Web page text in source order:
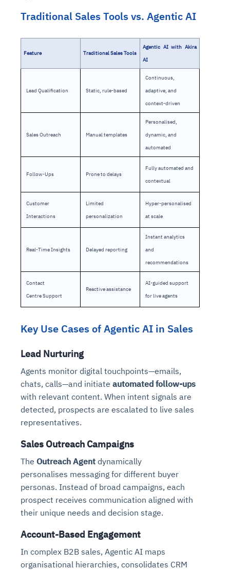
Traditional Sales Tools vs. Agentic AI
Feature Traditional Sales Tools
Agentic AI with Akira
AI
Lead Qualification Static, rule-based
Continuous,
adaptive, and
context-driven
Sales Outreach Manual templates
Personalised,
dynamic, and
automated
Follow-Ups Prone to delays
Fully automated and
contextual
Customer
Interactions
Limited
personalization
Hyper-personalised
at scale
Real-Time Insights Delayed reporting
Instant analytics
and
recommendations
Contact
Centre Support
Reactive assistance
AI-guided support
for live agents
Key Use Cases of Agentic AI in Sales
Lead Nurturing
Agents monitor digital touchpoints—emails,
chats, calls—and initiate automated follow-ups
with relevant content. When intent signals are
detected, prospects are escalated to live sales
representatives.
Sales Outreach Campaigns
The Outreach Agent dynamically
personalises messaging for different buyer
personas. Instead of broad campaigns, each
prospect receives communication aligned with
their unique needs and decision stage.
Account-Based Engagement
In complex B2B sales, Agentic AI maps
organisational hierarchies, consolidates CRM